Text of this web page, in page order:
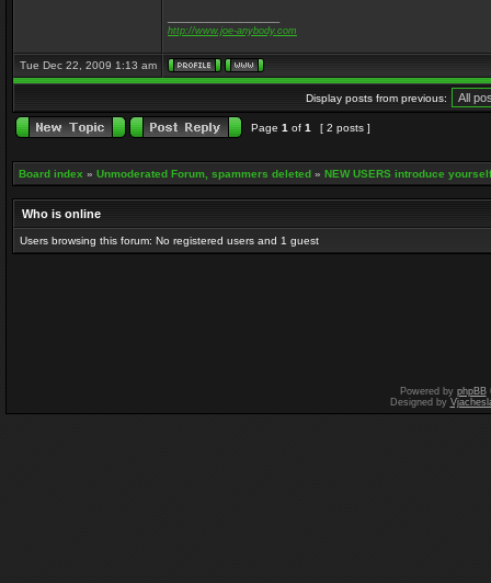
http://www.joe-anybody.com
Tue Dec 22, 2009 1:13 am
Display posts from previous:
Page 1 of 1 [ 2 posts ]
Board index » Unmoderated Forum, spammers deleted » NEW USERS introduce
Who is online
Users browsing this forum: No registered users and 1 guest
Powered by phpBB
Designed by